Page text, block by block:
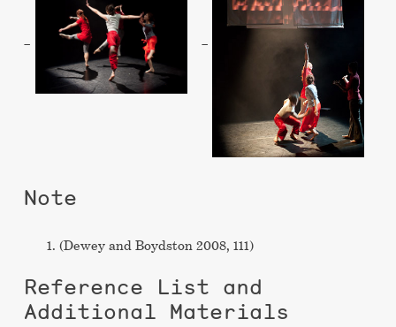
Note
(Dewey and Boydston 2008, 111)
Reference List and
Additional Materials